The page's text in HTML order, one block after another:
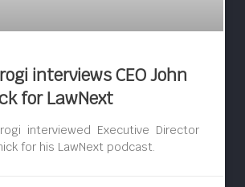
interviews CEO John
for LawNext
interviewed Executive Director
for his LawNext podcast.